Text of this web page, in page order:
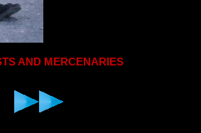
AND MERCENARIES